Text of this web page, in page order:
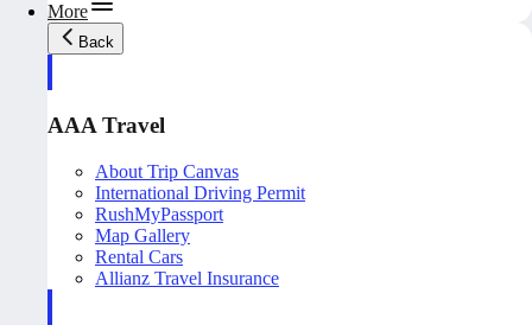
More
Back
AAA Travel
About Trip Canvas
International Driving Permit
RushMyPassport
Map Gallery
Rental Cars
Allianz Travel Insurance